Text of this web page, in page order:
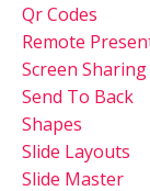
Qr Codes
Remote
Screen Sharing
Send To Back
Shapes
Slide Layouts
Slide Master